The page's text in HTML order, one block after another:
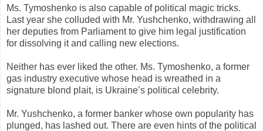
Ms. Tymoshenko is also capable of political magic tricks.
Last year she colluded with Mr. Yushchenko, withdrawing all
her deputies from Parliament to give him legal justification
for dissolving it and calling new elections.
Neither has ever liked the other. Ms. Tymoshenko, a former
gas industry executive whose head is wreathed in a
signature blond plait, is Ukraine’s political celebrity.
Mr. Yushchenko, a former banker whose own popularity has
plunged, has lashed out. There are even hints of the political